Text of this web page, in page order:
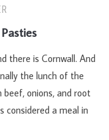
there is Cornwall. And
the lunch of the
beef, onions, and root
considered a meal in